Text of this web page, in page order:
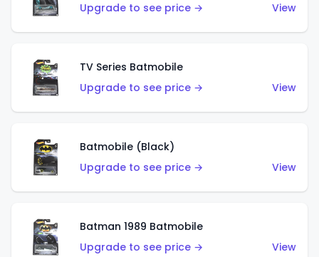
Upgrade to see price →
View
TV Series Batmobile
Upgrade to see price →
View
Batmobile (Black)
Upgrade to see price →
View
Batman 1989 Batmobile
Upgrade to see price →
View